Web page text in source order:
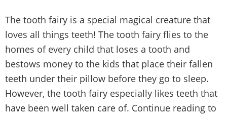
The tooth fairy is a special magical creature that
loves all things teeth! The tooth fairy flies to the
homes of every child that loses a tooth and
bestows money to the kids that place their fallen
teeth under their pillow before they go to sleep.
However, the tooth fairy especially likes teeth that
have been well taken care of. Continue reading to